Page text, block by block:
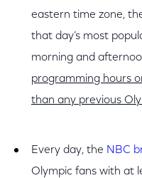
eastern time zone,
that day’s most
morning and
programming hours
than any previous
Every day, the NBC
Olympic fans with at